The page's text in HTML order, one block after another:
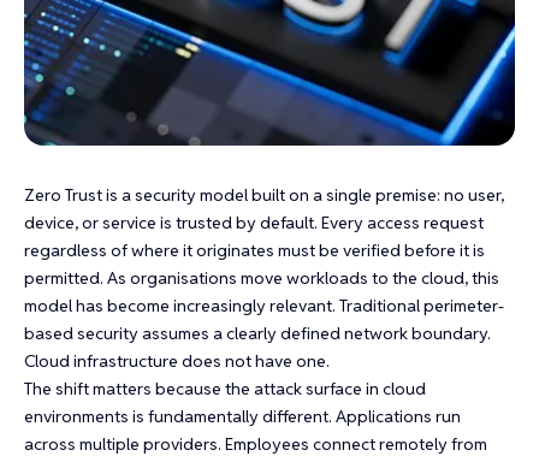
Zero Trust is a security model built on a single premise: no user,
device, or service is trusted by default. Every access request
regardless of where it originates must be verified before it is
permitted. As organisations move workloads to the cloud, this
model has become increasingly relevant. Traditional perimeter-
based security assumes a clearly defined network boundary.
Cloud infrastructure does not have one.
The shift matters because the attack surface in cloud
environments is fundamentally different. Applications run
across multiple providers. Employees connect remotely from